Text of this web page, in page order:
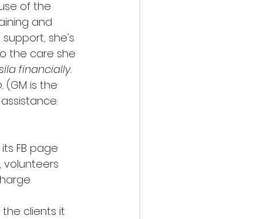
of the
and
support, she's
the care she
financially.
(GM is the
FB page
volunteers
clients it